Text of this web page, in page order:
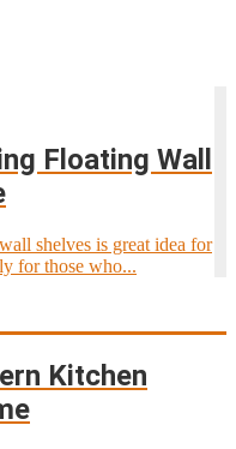
Floating Wall
shelves is great idea for
for those who...
Kitchen